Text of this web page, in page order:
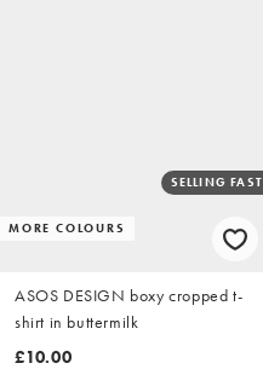
MORE COLOURS
SELLING FAST
ASOS DESIGN boxy cropped t-
shirt in buttermilk
£10.00